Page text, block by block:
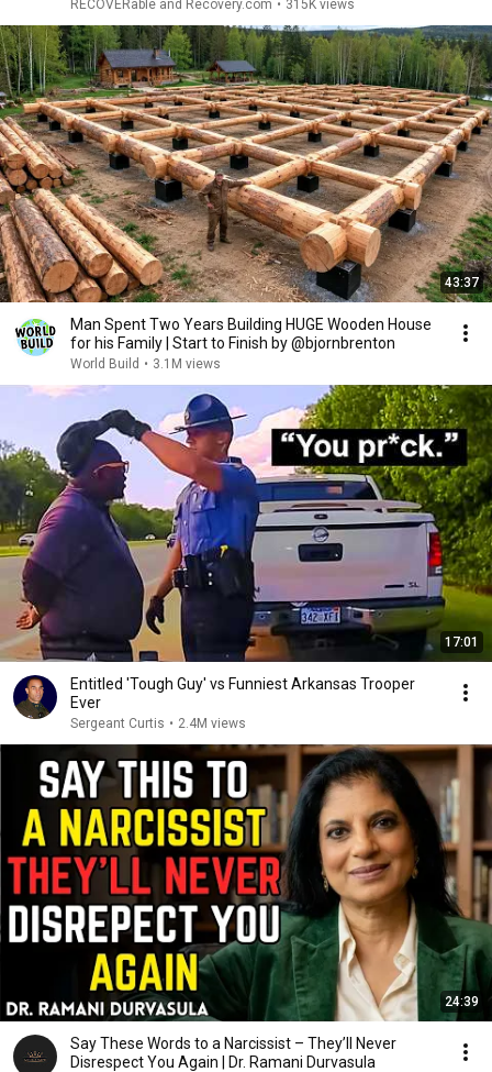
RECOVERable and Recovery.com • 315K views
43:37
Man Spent Two Years Building HUGE Wooden House
for his Family | Start to Finish by @bjornbrenton
World Build • 3.1M views
17:01
Entitled 'Tough Guy' vs Funniest Arkansas Trooper
Ever
Sergeant Curtis • 2.4M views
24:39
Say These Words to a Narcissist – They’ll Never
Disrespect You Again | Dr. Ramani Durvasula